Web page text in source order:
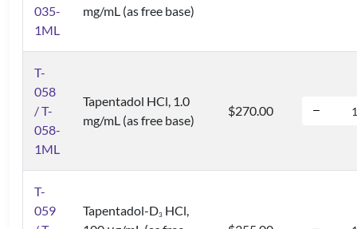
035-
1ML
mg/mL (as free base)
T-
058
/ T-
058-
1ML
Tapentadol HCl, 1.0
mg/mL (as free base)
$270.00
T-
059
Tapentadol-D3 HCl,